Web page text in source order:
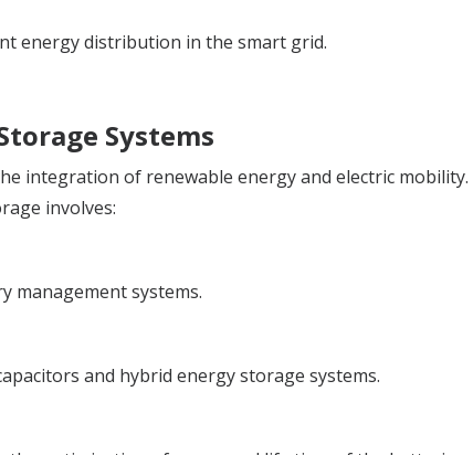
energy distribution in the smart grid.
Systems
integration of renewable energy and electric mobility.
involves:
management systems.
and hybrid energy storage systems.